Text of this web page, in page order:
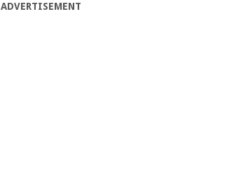
ADVERTISEMENT